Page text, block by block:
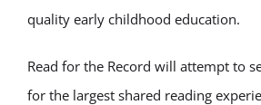
quality early childhood education.
Read for the Record will attempt to
for the largest shared reading